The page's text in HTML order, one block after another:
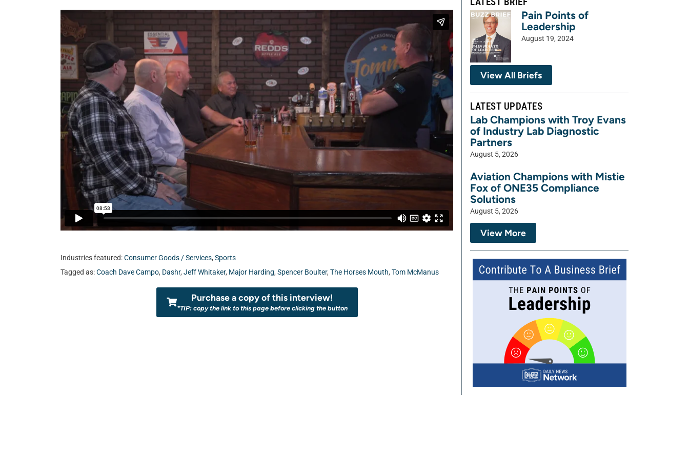
Industries featured:Consumer Goods / Services, Sports
Tagged as:Coach Dave Campo, Dashr, Jeff Whitaker, Major Harding, Spencer Boulter, The Horses Mouth, Tom McManus
Purchase a copy of this interview!
*TIP: copy the link to this page before clicking the button
Pain Points of
Leadership
August 19, 2024
View All Briefs
LATEST UPDATES
Lab Champions with Troy Evans
of Industry Lab Diagnostic
Partners
August 5, 2026
Aviation Champions with Mistie
Fox of ONE35 Compliance
Solutions
August 5, 2026
View More